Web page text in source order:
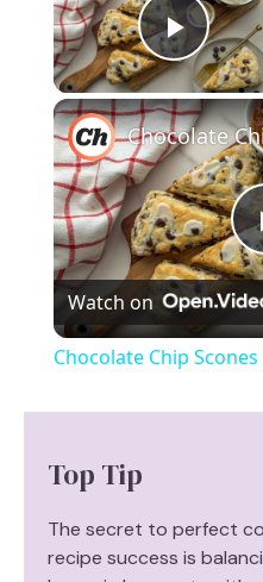
Play
Watch on
Chocolate Chip Scones
Top Tip
The secret to perfect
recipe success is